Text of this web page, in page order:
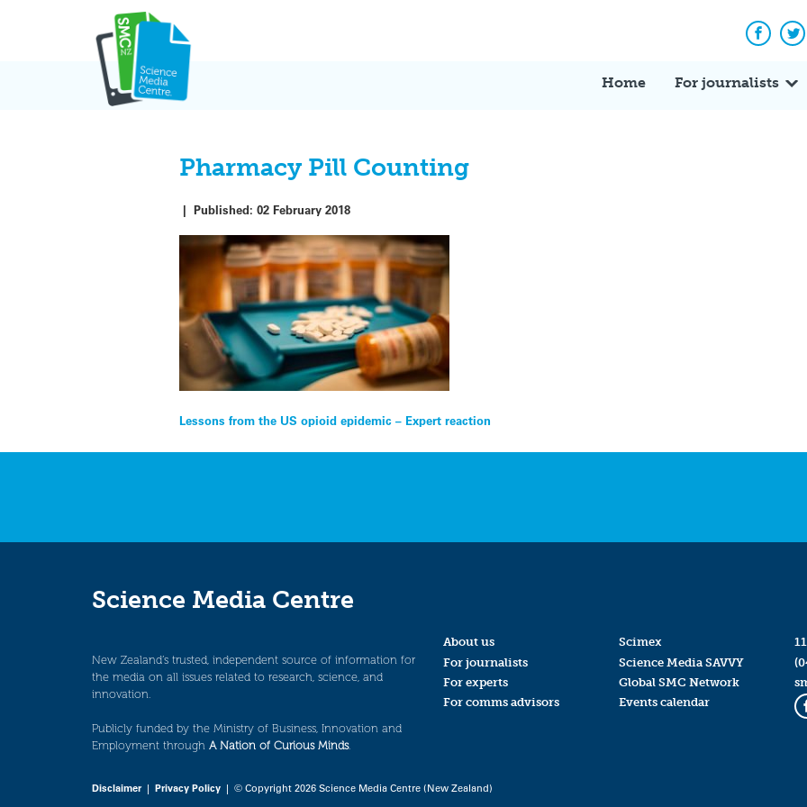
Home For journalists
Pharmacy Pill Counting
|Published:02 February 2018
Post
navigation
Lessons from the US opioid epidemic – Expert reaction
Science Media Centre
New Zealand’s trusted, independent source of information for
the media on all issues related to research, science, and
innovation.
Publicly funded by the Ministry of Business, Innovation and
Employment through A Nation of Curious Minds.
About us
For journalists
For experts
For comms advisors
Scimex
Science Media SAVVY
Global SMC Network
Events calendar
Disclaimer| Privacy Policy | © Copyright 2026 Science Media Centre (New Zealand)